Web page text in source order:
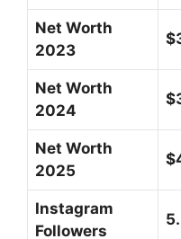
Net Worth
2023
Net Worth
2024
Net Worth
2025
Instagram
Followers